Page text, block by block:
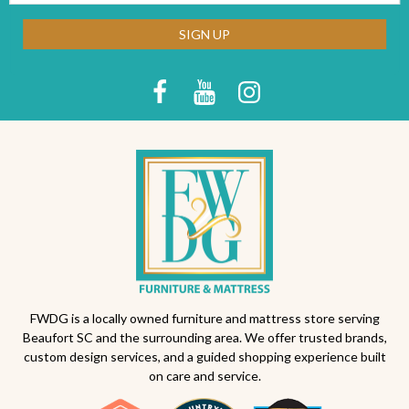
SIGN UP
FWDG is a locally owned furniture and mattress store serving
Beaufort SC and the surrounding area. We offer trusted brands,
custom design services, and a guided shopping experience built
on care and service.